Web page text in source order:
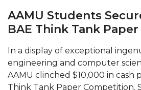
80-Year-Old to Receive
Commencement
Conference in Berlin
AAMU STEM Women
AAMU Students
BAE Think Tank
In a display of exceptional
engineering and computer
AAMU clinched $10,000 in cash
Think Tank Paper Competition.